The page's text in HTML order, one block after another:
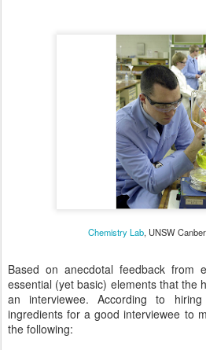
Chemistry Lab, UNSW
Based on anecdotal feedback from
essential (yet basic) elements that the
an interviewee. According to
ingredients for a good interviewee to
the following: